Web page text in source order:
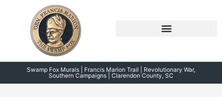
Swamp Fox Murals | Francis Marion Trail | Revolutionary War,
Southern Campaigns | Clarendon County, SC